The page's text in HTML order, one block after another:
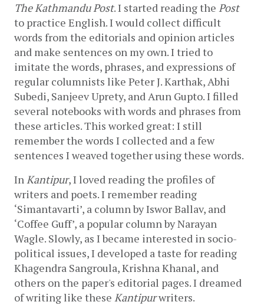
The Kathmandu Post. I started reading the Post
to practice English. I would collect difficult
words from the editorials and opinion articles
and make sentences on my own. I tried to
imitate the words, phrases, and expressions of
regular columnists like Peter J. Karthak, Abhi
Subedi, Sanjeev Uprety, and Arun Gupto. I filled
several notebooks with words and phrases from
these articles. This worked great: I still
remember the words I collected and a few
sentences I weaved together using these words.
In Kantipur, I loved reading the profiles of
writers and poets. I remember reading
‘Simantavarti’, a column by Iswor Ballav, and
‘Coffee Guff’, a popular column by Narayan
Wagle. Slowly, as I became interested in socio-
political issues, I developed a taste for reading
Khagendra Sangroula, Krishna Khanal, and
others on the paper's editorial pages. I dreamed
of writing like these Kantipur writers.